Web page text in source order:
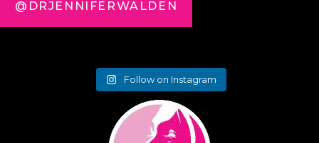
@DRJENNIFERWALDEN
Follow on Instagram